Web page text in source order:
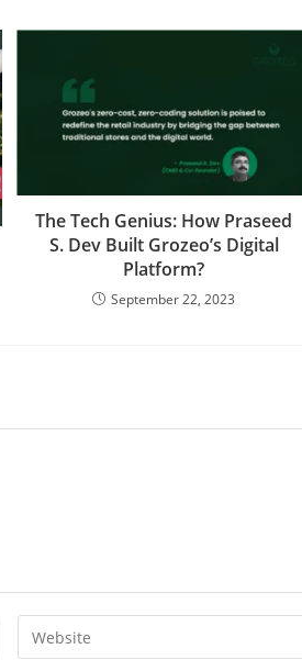
The Tech Genius: How Praseed
S. Dev Built Grozeo’s Digital
Platform?
September 22, 2023